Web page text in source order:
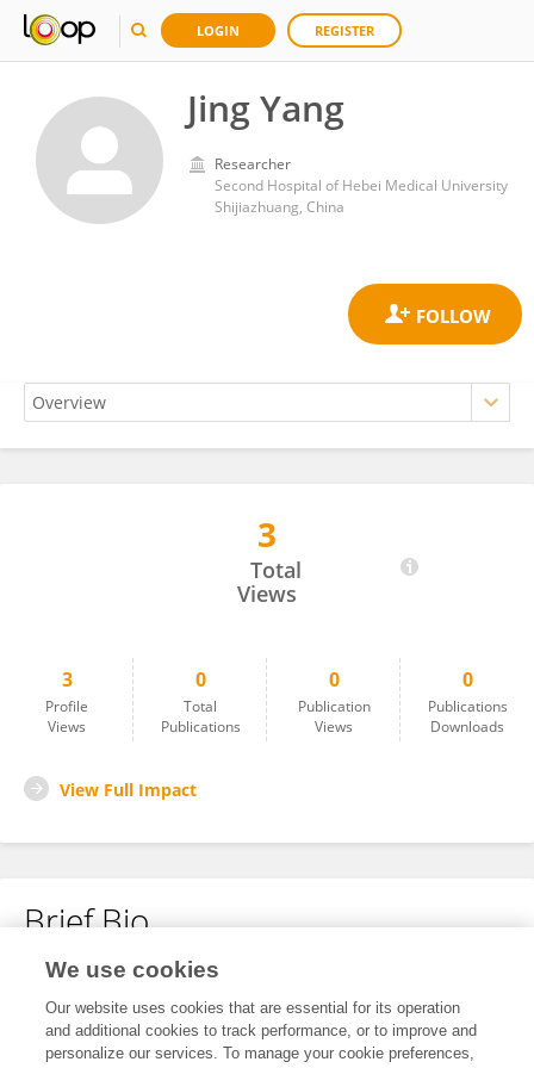
LOGIN REGISTER
Jing Yang
Researcher
Second Hospital of Hebei Medical University
Shijiazhuang, China
3
Total
Views
3
Profile
Views
0
Total
Publications
0
Publication
Views
0
Publications
Downloads
View Full Impact
Brief Bio
No content to display.
We use cookies
Our website uses cookies that are essential for its operation
and additional cookies to track performance, or to improve and
personalize our services. To manage your cookie preferences,